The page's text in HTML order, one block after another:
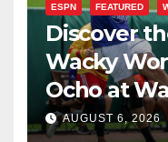
ESPN FEATURED
Discover
Wacky
Ocho at
AUGUST 6, 2026